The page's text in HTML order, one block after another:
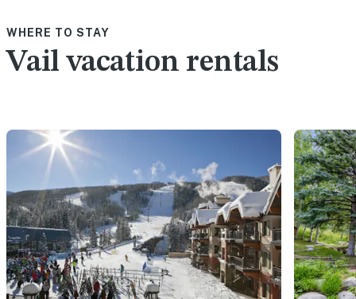
WHERE TO STAY
Vail vacation rentals